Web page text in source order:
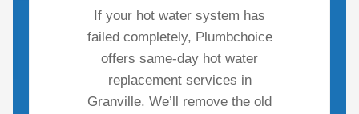
If your hot water system has
failed completely, Plumbchoice
offers same-day hot water
replacement services in
Granville. We’ll remove the old